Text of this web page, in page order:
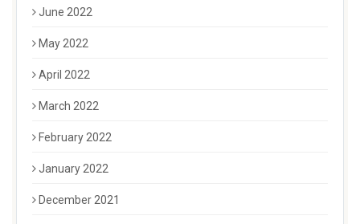
June 2022
May 2022
April 2022
March 2022
February 2022
January 2022
December 2021